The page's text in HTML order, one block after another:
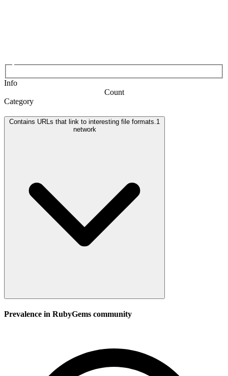
Info
Count
Category
Contains URLs that link to interesting file formats.1
network
Prevalence in RubyGems community